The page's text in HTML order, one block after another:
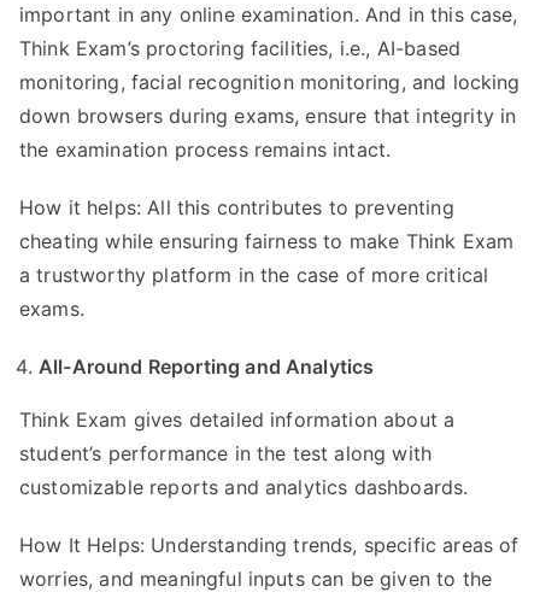
important in any online examination. And in this case,
Think Exam’s proctoring facilities, i.e., AI-based
monitoring, facial recognition monitoring, and locking
down browsers during exams, ensure that integrity in
the examination process remains intact.
How it helps: All this contributes to preventing
cheating while ensuring fairness to make Think Exam
a trustworthy platform in the case of more critical
exams.
All-Around Reporting and Analytics
Think Exam gives detailed information about a
student’s performance in the test along with
customizable reports and analytics dashboards.
How It Helps: Understanding trends, specific areas of
worries, and meaningful inputs can be given to the